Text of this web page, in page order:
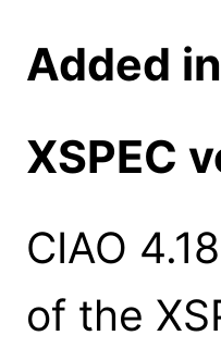
Added
XSPEC
CIAO
of the